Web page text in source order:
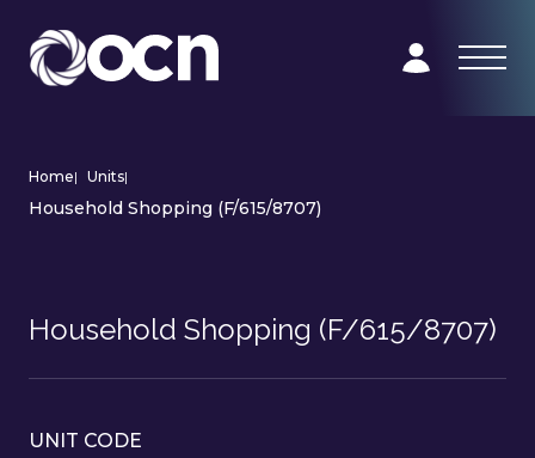
Home| Units|
Household Shopping (F/615/8707)
Household Shopping (F/615/8707)
UNIT CODE